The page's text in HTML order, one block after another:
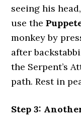
seeing his
use the
monkey by
after
the Serpent’s
path. Rest in
Step 3: